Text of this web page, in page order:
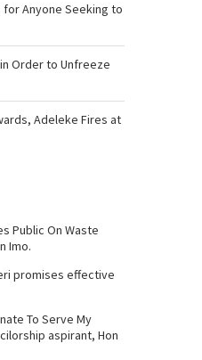
for Anyone Seeking to
Order to Unfreeze
Adeleke Fires at
Public On Waste
Imo.
promises effective
To Serve My
aspirant, Hon